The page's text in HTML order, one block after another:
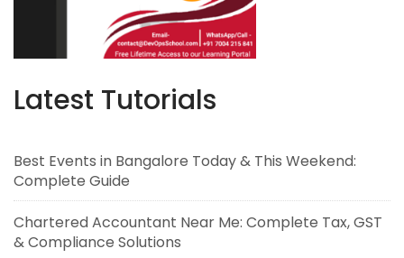
Latest Tutorials
Best Events in Bangalore Today & This Weekend:
Complete Guide
Chartered Accountant Near Me: Complete Tax, GST
& Compliance Solutions